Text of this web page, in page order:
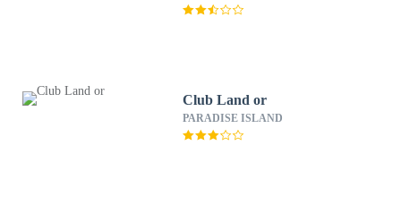
Club Land or
PARADISE ISLAND